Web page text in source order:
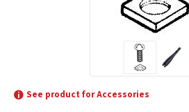
See product for Accessories